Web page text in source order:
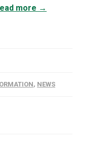
more →
, NEWS